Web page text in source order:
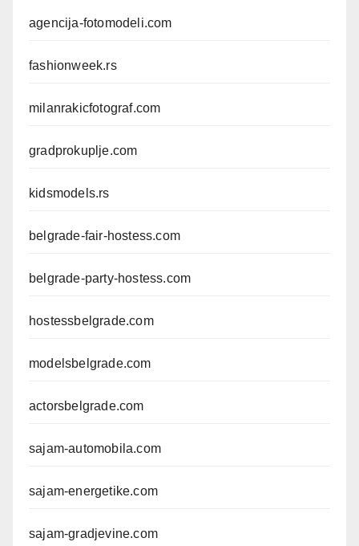
agencija-fotomodeli.com
fashionweek.rs
milanrakicfotograf.com
gradprokuplje.com
kidsmodels.rs
belgrade-fair-hostess.com
belgrade-party-hostess.com
hostessbelgrade.com
modelsbelgrade.com
actorsbelgrade.com
sajam-automobila.com
sajam-energetike.com
sajam-gradjevine.com